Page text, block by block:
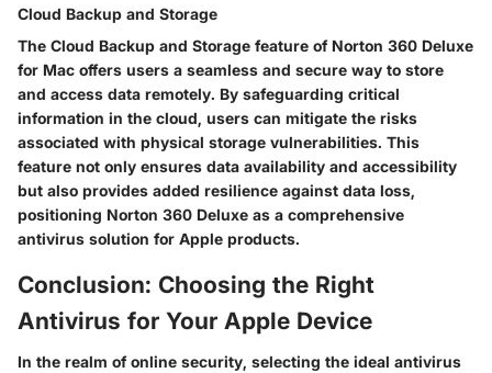
Cloud Backup and Storage
The Cloud Backup and Storage feature of Norton 360 Deluxe
for Mac offers users a seamless and secure way to store
and access data remotely. By safeguarding critical
information in the cloud, users can mitigate the risks
associated with physical storage vulnerabilities. This
feature not only ensures data availability and accessibility
but also provides added resilience against data loss,
positioning Norton 360 Deluxe as a comprehensive
antivirus solution for Apple products.
Conclusion: Choosing the Right
Antivirus for Your Apple Device
In the realm of online security, selecting the ideal antivirus